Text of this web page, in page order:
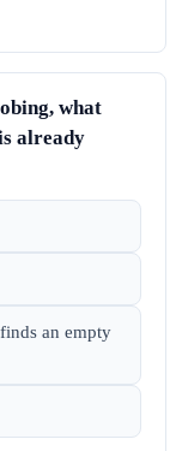
what
already
an empty